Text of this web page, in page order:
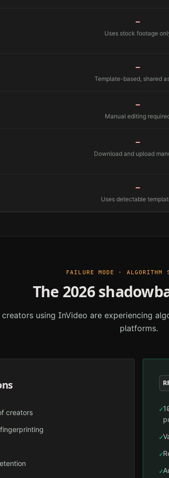
—
Uses stock footage
—
Template-based, shared
—
Manual editing
—
Download and upload
—
Uses detectable
FAILURE MODE · ALGORITHM
The 2026
creators using InVideo are experiencing
platforms.
creators ✓
✓
✓
✓